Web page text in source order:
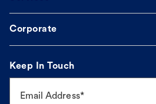
Corporate
Keep In Touch
Email Address*